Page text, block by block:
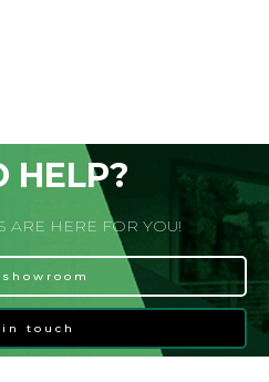
HELP?
ARE HERE FOR YOU!
in touch